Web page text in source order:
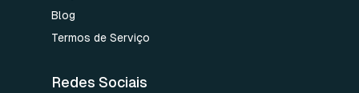
Blog
Termos de Serviço
Redes Sociais